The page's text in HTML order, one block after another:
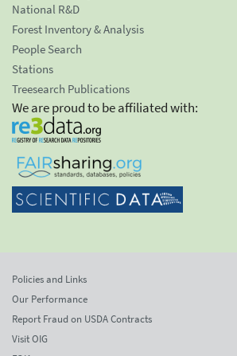
National R&D
Forest Inventory & Analysis
People Search
Stations
Treesearch Publications
We are proud to be affiliated with:
Policies and Links
Our Performance
Report Fraud on USDA Contracts
Visit OIG